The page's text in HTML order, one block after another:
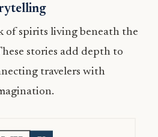
of spirits living beneath the
stories add depth to
travelers with